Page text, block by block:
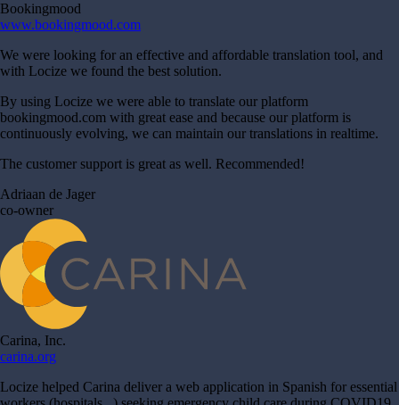
Bookingmood
www.bookingmood.com
We were looking for an effective and affordable translation tool, and
with Locize we found the best solution.
By using Locize we were able to translate our platform
bookingmood.com with great ease and because our platform is
continuously evolving, we can maintain our translations in realtime.
The customer support is great as well. Recommended!
Adriaan de Jager
co-owner
Carina, Inc.
carina.org
Locize helped Carina deliver a web application in Spanish for essential